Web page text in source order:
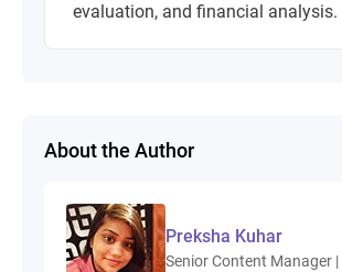
evaluation, and financial analysis.
About the Author
Preksha Kuhar
Senior Content Manager |